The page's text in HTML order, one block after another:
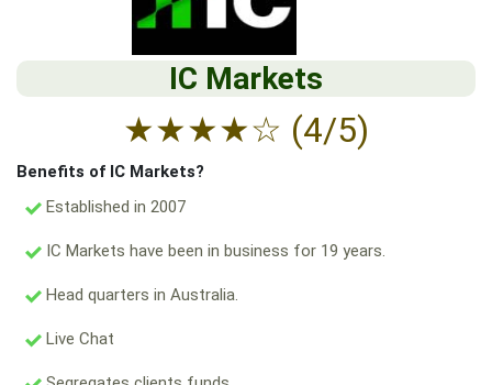
IC Markets
★★★★☆ (4/5)
Benefits of IC Markets?
Established in 2007
IC Markets have been in business for 19 years.
Head quarters in Australia.
Live Chat